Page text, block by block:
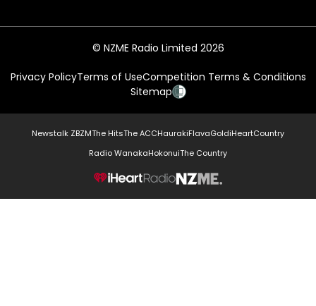
© NZME Radio Limited 2026
Privacy PolicyTerms of UseCompetition Terms & Conditions
Sitemap
Newstalk ZBZMThe HitsThe ACCHaurakiFlavaGoldiHeartCountry
Radio WanakaHokonuiThe Country
NZME.